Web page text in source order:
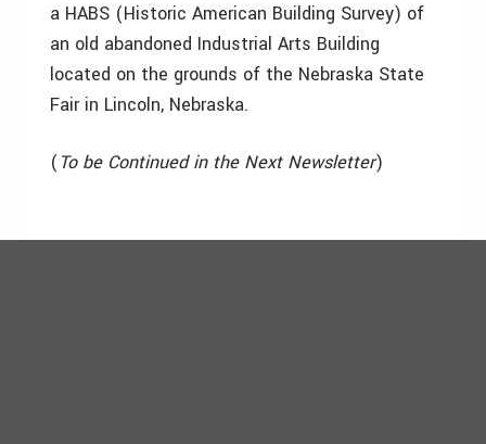
a HABS (Historic American Building Survey) of
an old abandoned Industrial Arts Building
located on the grounds of the Nebraska State
Fair in Lincoln, Nebraska.
(To be Continued in the Next Newsletter)